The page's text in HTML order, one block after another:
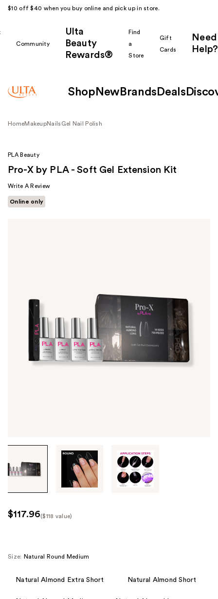
$10 off $40 when you buy online and pick up in store.
Community
Ulta
Beauty
Rewards®
Find
a
Store
Gift
Cards
Need
Help?
Shop New Brands Deals
HomeMakeupNails Gel Nail Polish
through
the
use
the
next
PLA Beauty
Pro-X by PLA - Soft Gel Extension Kit
Write A Review
Online only
$117.96
value)
($118 value)
Size: Natural Round Medium
Natural Almond Extra Short Natural Almond Short